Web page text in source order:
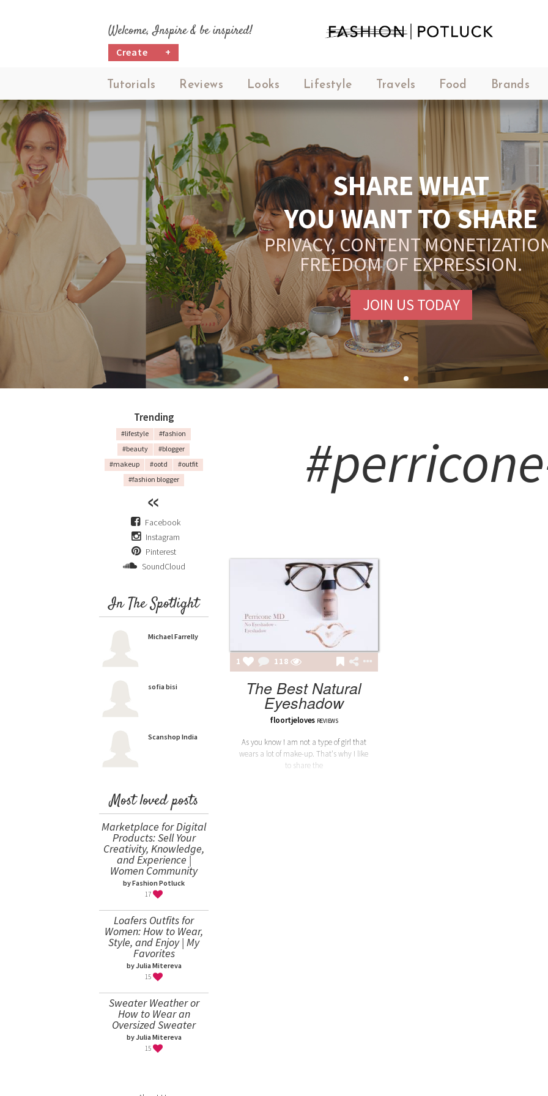
Welcome, Inspire & be inspired!
Create +
Tutorials Reviews Looks Lifestyle Travels Food Brands
SHARE WHAT
YOU WANT TO SHARE
PRIVACY, CONTENT
FREEDOM OF EXPRESSION.
JOIN US TODAY
Trending
#lifestyle
#fashion
#beauty
#blogger
#makeup
#ootd
#outfit
#fashion blogger
Facebook
Instagram
Pinterest
SoundCloud
In The Spotlight
Michael Farrelly
sofia bisi
Scanshop India
Most loved posts
Marketplace for Digital
Products: Sell Your
Creativity, Knowledge,
and Experience |
Women Community
by Fashion Potluck
17
Loafers Outfits for
Women: How to Wear,
Style, and Enjoy | My
Favorites
by Julia Mitereva
15
Sweater Weather or
How to Wear an
Oversized Sweater
by Julia Mitereva
15
1 118
The Best Natural
Eyeshadow
floortjeloves REVIEWS
As you know I am not a type of girl that
wears a lot of make-up. That's why I like
to share the